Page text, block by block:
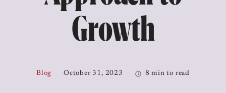
Growth
Blog October 31, 2023 8 min to read